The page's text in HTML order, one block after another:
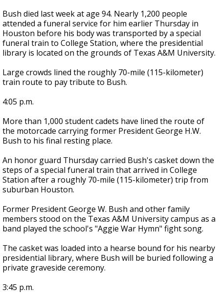
Bush died last week at age 94. Nearly 1,200 people
attended a funeral service for him earlier Thursday in
Houston before his body was transported by a special
funeral train to College Station, where the presidential
library is located on the grounds of Texas A&M University.
Large crowds lined the roughly 70-mile (115-kilometer)
train route to pay tribute to Bush.
4:05 p.m.
More than 1,000 student cadets have lined the route of
the motorcade carrying former President George H.W.
Bush to his final resting place.
An honor guard Thursday carried Bush's casket down the
steps of a special funeral train that arrived in College
Station after a roughly 70-mile (115-kilometer) trip from
suburban Houston.
Former President George W. Bush and other family
members stood on the Texas A&M University campus as a
band played the school's "Aggie War Hymn" fight song.
The casket was loaded into a hearse bound for his nearby
presidential library, where Bush will be buried following a
private graveside ceremony.
3:45 p.m.